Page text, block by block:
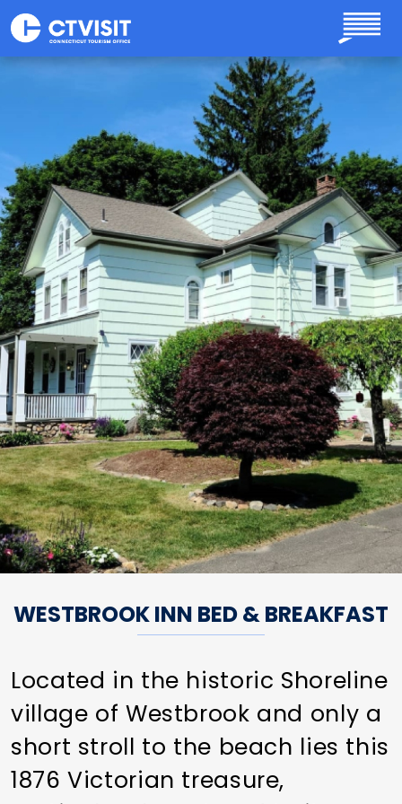
Skip to main content
WESTBROOK INN BED & BREAKFAST
Located in the historic Shoreline
village of Westbrook and only a
short stroll to the beach lies this
1876 Victorian treasure,